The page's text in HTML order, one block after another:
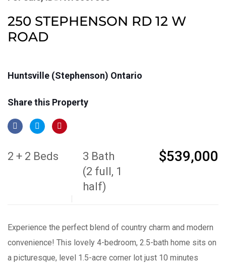
250 STEPHENSON RD 12 W
ROAD
Huntsville (Stephenson) Ontario
Share this Property
2 + 2 Beds
3 Bath
(2 full, 1
half)
$539,000
Experience the perfect blend of country charm and modern
convenience! This lovely 4-bedroom, 2.5-bath home sits on
a picturesque, level 1.5-acre corner lot just 10 minutes